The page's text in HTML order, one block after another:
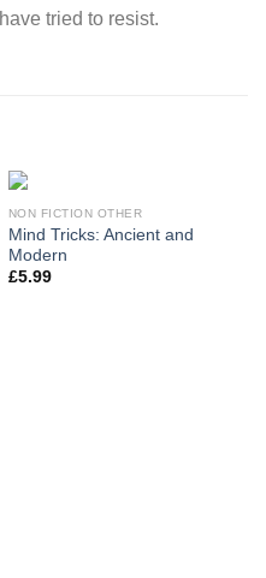
tried to resist.
NON FICTION OTHER
Mind Tricks: Ancient and
Modern
£5.99